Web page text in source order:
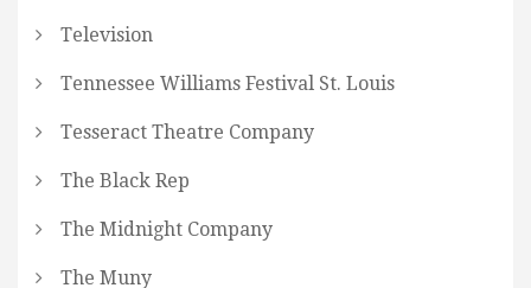
Television
Tennessee Williams Festival St. Louis
Tesseract Theatre Company
The Black Rep
The Midnight Company
The Muny